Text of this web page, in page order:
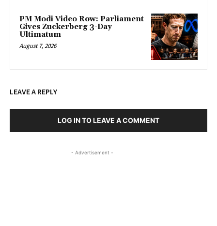
PM Modi Video Row: Parliament
Gives Zuckerberg 3-Day
Ultimatum
August 7, 2026
LEAVE A REPLY
LOG IN TO LEAVE A COMMENT
- Advertisement -